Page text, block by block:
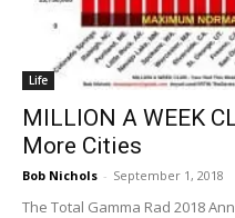
Life
MILLION A WEEK
More Cities
Bob Nichols - September 1, 2018
The Total Gamma Rad 2018